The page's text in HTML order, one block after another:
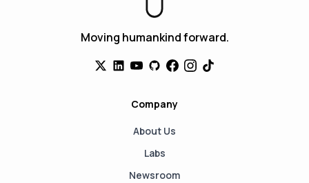
Moving humankind forward.
Company
About Us
Labs
Newsroom